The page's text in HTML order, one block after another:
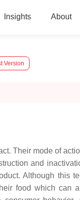
Insights About
Version
Their mode of
and
Although this
food which can